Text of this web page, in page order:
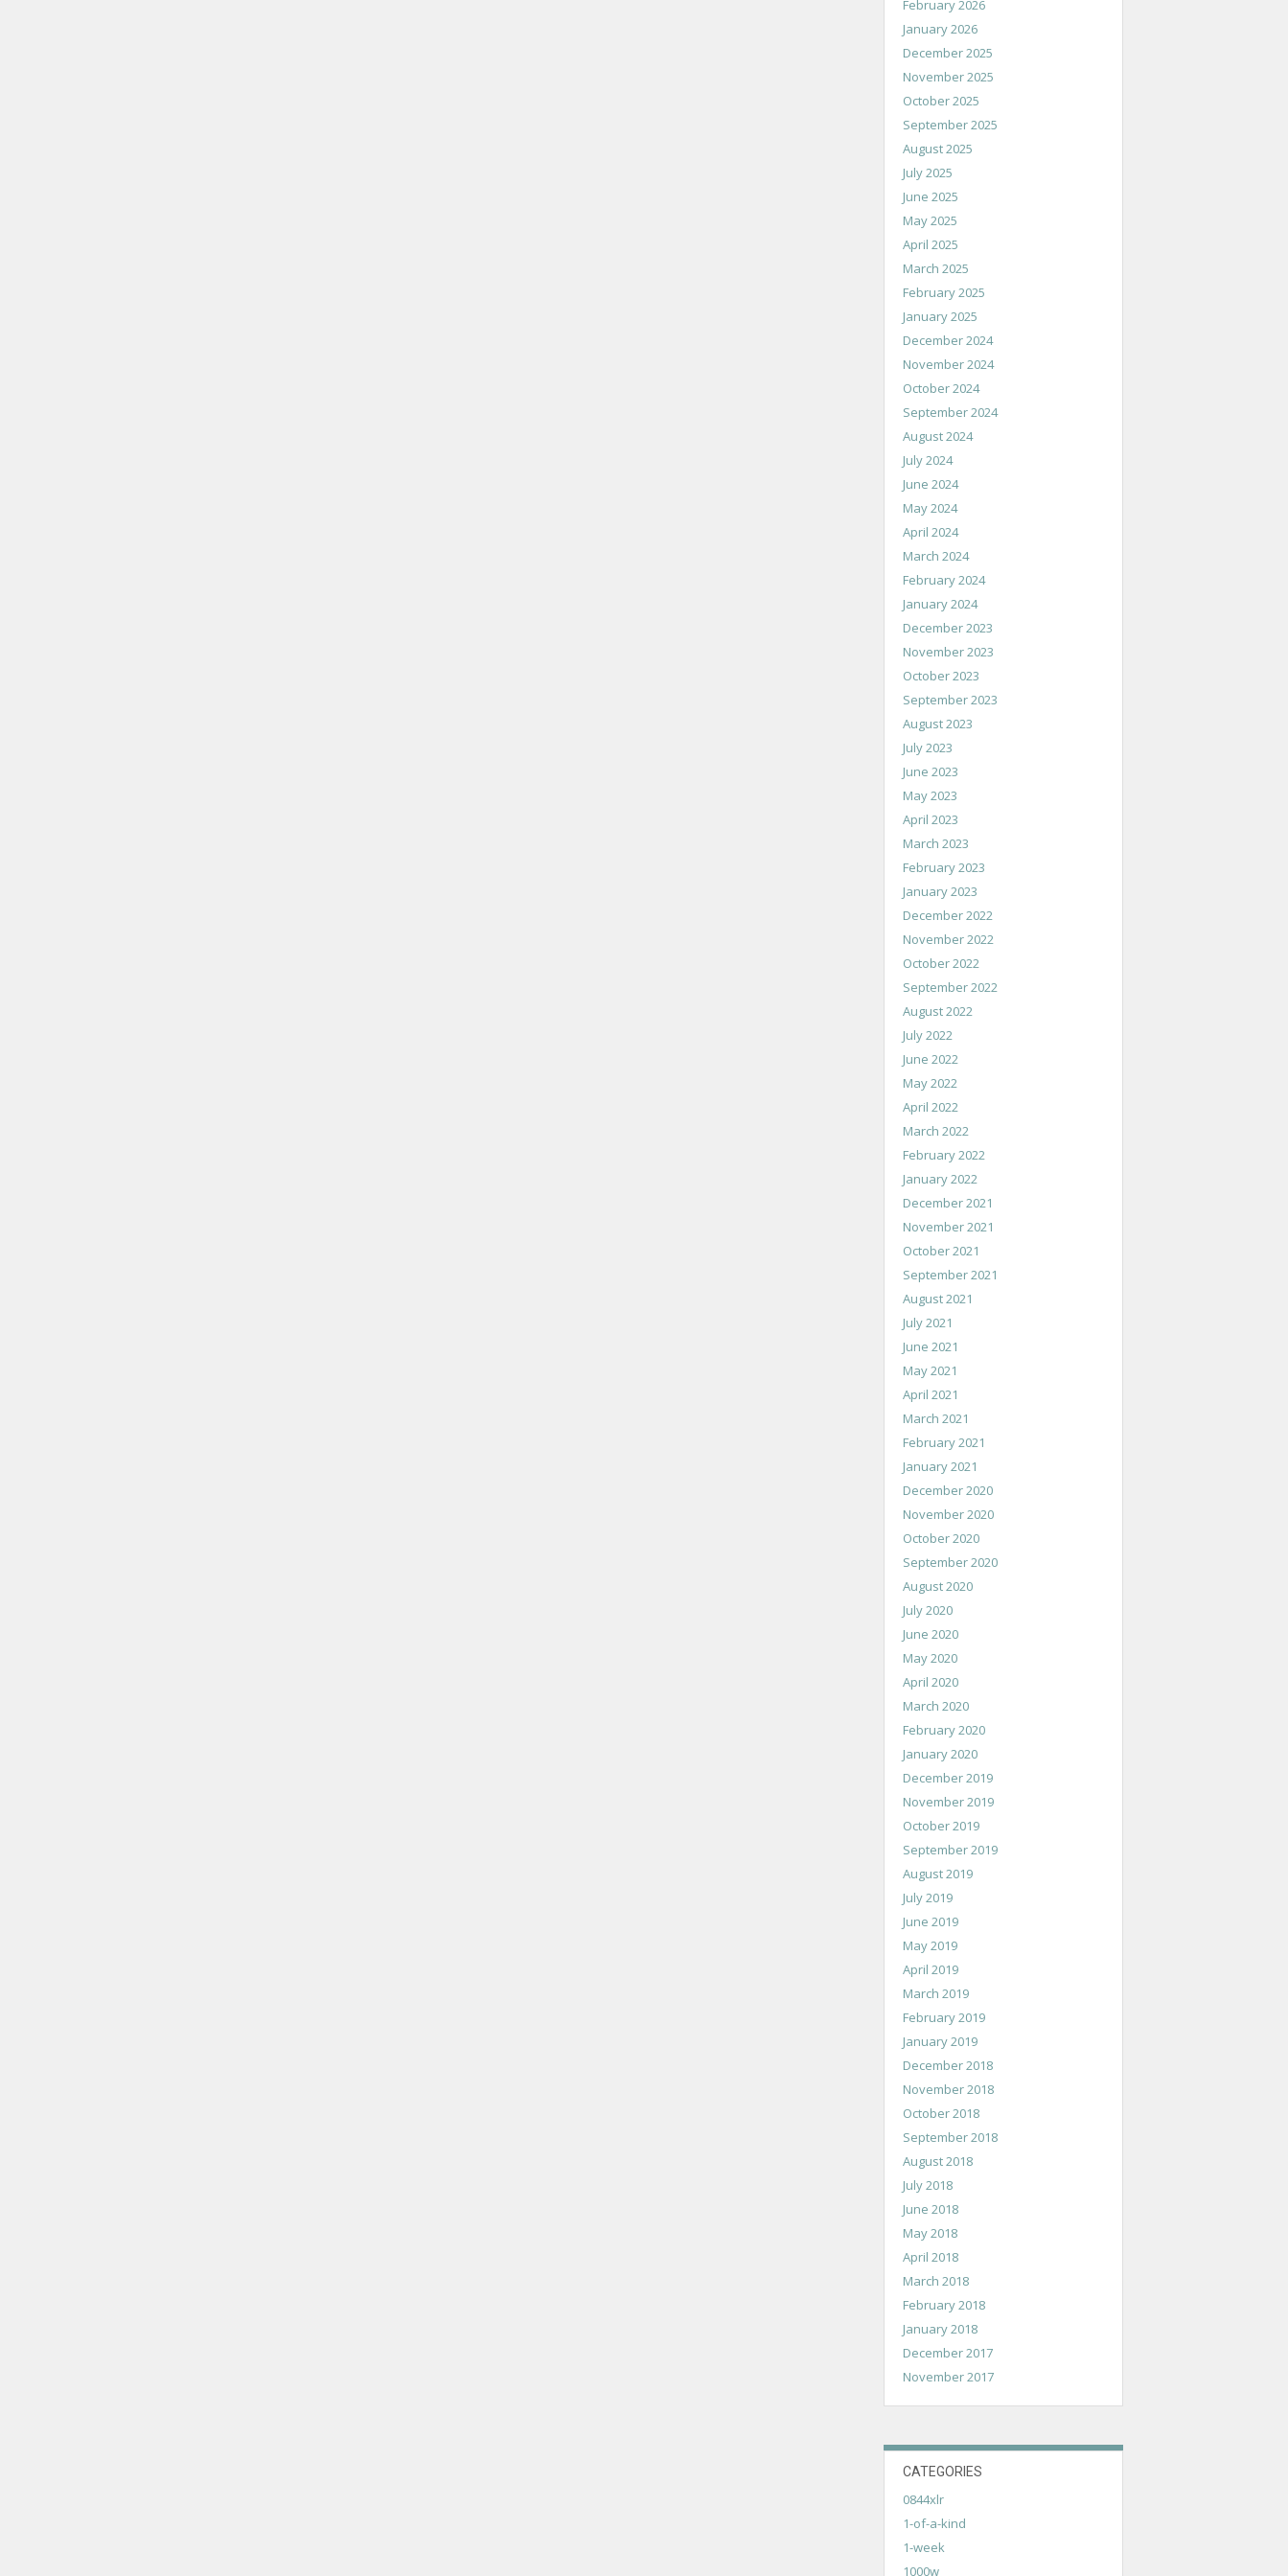
February 2026
January 2026
December 2025
November 2025
October 2025
September 2025
August 2025
July 2025
June 2025
May 2025
April 2025
March 2025
February 2025
January 2025
December 2024
November 2024
October 2024
September 2024
August 2024
July 2024
June 2024
May 2024
April 2024
March 2024
February 2024
January 2024
December 2023
November 2023
October 2023
September 2023
August 2023
July 2023
June 2023
May 2023
April 2023
March 2023
February 2023
January 2023
December 2022
November 2022
October 2022
September 2022
August 2022
July 2022
June 2022
May 2022
April 2022
March 2022
February 2022
January 2022
December 2021
November 2021
October 2021
September 2021
August 2021
July 2021
June 2021
May 2021
April 2021
March 2021
February 2021
January 2021
December 2020
November 2020
October 2020
September 2020
August 2020
July 2020
June 2020
May 2020
April 2020
March 2020
February 2020
January 2020
December 2019
November 2019
October 2019
September 2019
August 2019
July 2019
June 2019
May 2019
April 2019
March 2019
February 2019
January 2019
December 2018
November 2018
October 2018
September 2018
August 2018
July 2018
June 2018
May 2018
April 2018
March 2018
February 2018
January 2018
December 2017
November 2017
CATEGORIES
0844xlr
1-of-a-kind
1-week
1000w